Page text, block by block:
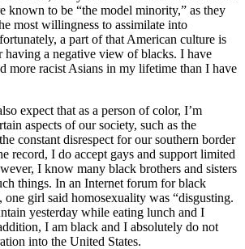
known to be “the model minority,” as they
most willingness to assimilate into
a part of that American culture is
a negative view of blacks. I have
more racist Asians in my lifetime than I have
expect that as a person of color, I’m
aspects of our society, such as the
constant disrespect for our southern border
record, I do accept gays and support limited
I know many black brothers and sisters
things. In an Internet forum for black
one girl said homosexuality was “disgusting.
yesterday while eating lunch and I
I am black and I absolutely do not
into the United States.